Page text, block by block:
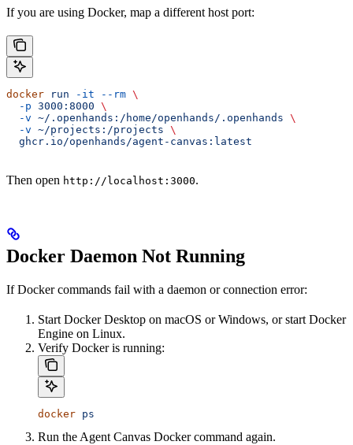
If you are using Docker, map a different host port:
docker run -it --rm \
  -p
3000:8000 \
  -v
~/.openhands:/home/openhands/.openhands \
  -v
~/projects:/projects \
  ghcr.io/openhands/agent-canvas:latest
Then open http://localhost:3000.
Docker Daemon Not Running
If Docker commands fail with a daemon or connection error:
Start Docker Desktop on macOS or Windows, or start Docker
Engine on Linux.
Verify Docker is running:
docker ps
Run the Agent Canvas Docker command again.